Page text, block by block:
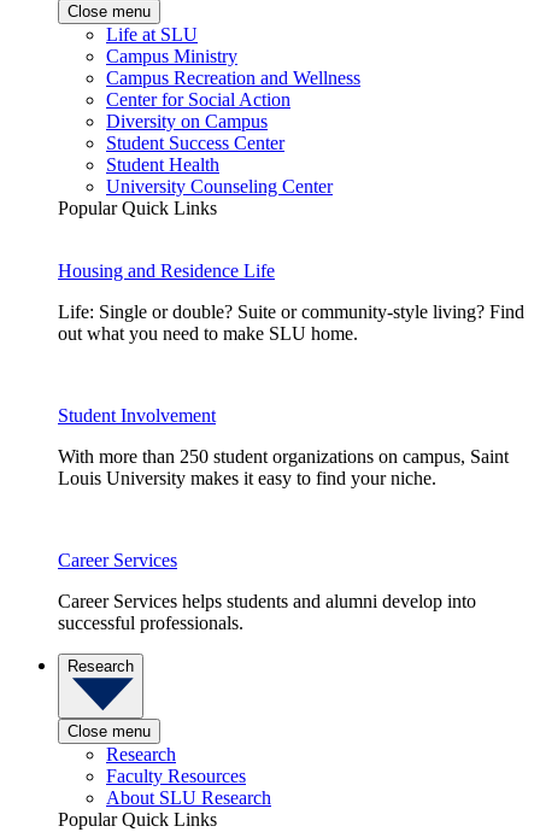
Close menu
Life at SLU
Campus Ministry
Campus Recreation and Wellness
Center for Social Action
Diversity on Campus
Student Success Center
Student Health
University Counseling Center
Popular Quick Links
Housing and Residence Life
Life: Single or double? Suite or community-style living? Find
out what you need to make SLU home.
Student Involvement
With more than 250 student organizations on campus, Saint
Louis University makes it easy to find your niche.
Career Services
Career Services helps students and alumni develop into
successful professionals.
Research
Close menu
Research
Faculty Resources
About SLU Research
Popular Quick Links